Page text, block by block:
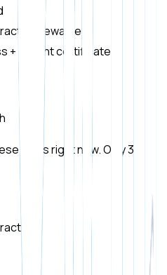
renewable
+ instant certificate
plans right now. Only 3